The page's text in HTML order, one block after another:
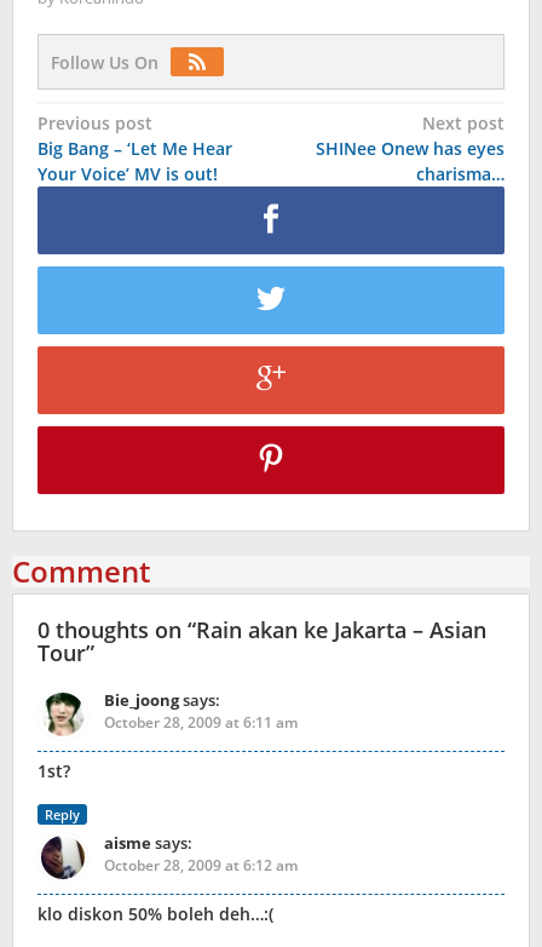
Follow Us On
Post
navigation
Previous post
Big Bang – ‘Let Me Hear
Your Voice’ MV is out!
Next post
SHINee Onew has eyes
charisma…
Comment
0 thoughts on “Rain akan ke Jakarta – Asian
Tour”
Bie_joongsays:
October 28, 2009 at 6:11 am
1st?
Reply
aismesays:
October 28, 2009 at 6:12 am
klo diskon 50% boleh deh…:(